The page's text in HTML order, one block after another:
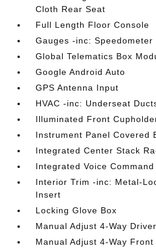
Cloth Rear Seat
Full Length Floor Console
Gauges -inc: Speedometer
Global Telematics Box
Google Android Auto
GPS Antenna Input
HVAC -inc: Underseat
Illuminated Front
Instrument Panel Covered
Integrated Center Stack
Integrated Voice
Interior Trim -inc: Metal-
Insert
Locking Glove Box
Manual Adjust 4-Way
Manual Adjust 4-Way